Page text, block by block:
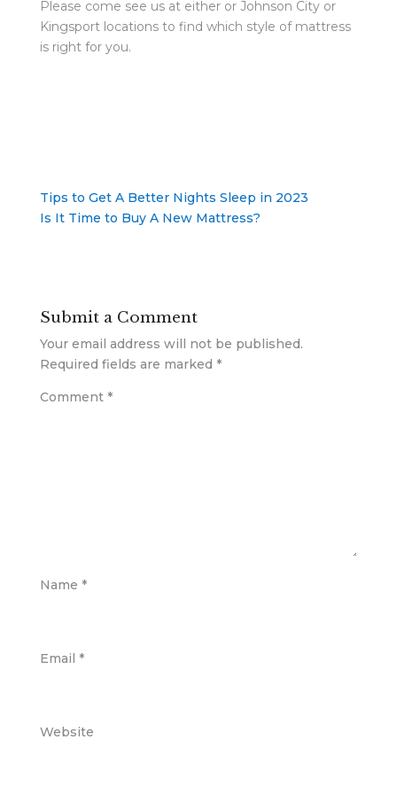
Please come see us at either or Johnson City or
Kingsport locations to find which style of mattress
is right for you.
Tips to Get A Better Nights Sleep in 2023
Is It Time to Buy A New Mattress?
Submit a Comment
Your email address will not be published.
Required fields are marked *
Comment *
Name *
Email *
Website